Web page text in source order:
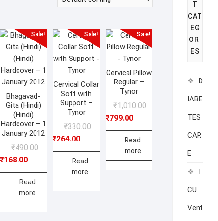
Sale!
Bhagavad-
Gita (Hindi)
(Hindi)
Hardcover – 1
January 2012
₹490.00Original
was:
₹490.00.
₹168.00
Current
is:
₹168.00.
Read
more
Sale!
Cervical Collar
Soft with
Support –
Tynor
₹330.00Original
was:
₹330.00.
₹264.00
Current
is:
₹264.00.
Read
more
Sale!
Cervical Pillow
Regular –
Tynor
₹1,010.00Original
was:
₹799.00
Current
is:
Read
more
T
CAT
EG
ORI
ES
D
IABE
TES
CAR
E
I
CU
Vent